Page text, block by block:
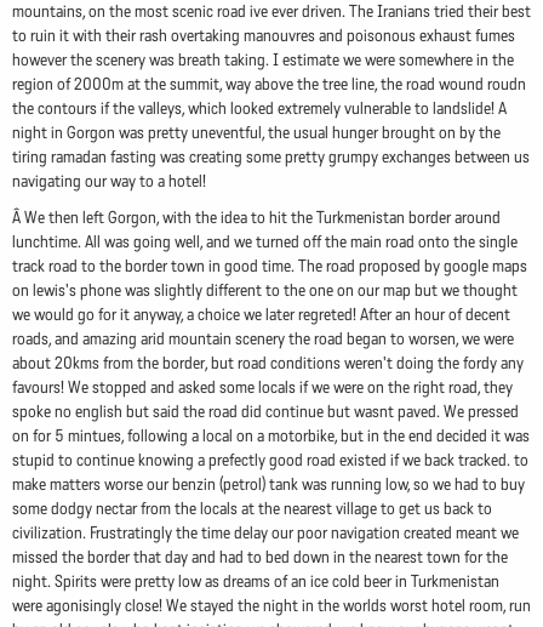
mountains, on the most scenic road ive ever driven. The Iranians tried their best
to ruin it with their rash overtaking manouvres and poisonous exhaust fumes
however the scenery was breath taking. I estimate we were somewhere in the
region of 2000m at the summit, way above the tree line, the road wound roudn
the contours if the valleys, which looked extremely vulnerable to landslide! A
night in Gorgon was pretty uneventful, the usual hunger brought on by the
tiring ramadan fasting was creating some pretty grumpy exchanges between us
navigating our way to a hotel!
Â We then left Gorgon, with the idea to hit the Turkmenistan border around
lunchtime. All was going well, and we turned off the main road onto the single
track road to the border town in good time. The road proposed by google maps
on lewis's phone was slightly different to the one on our map but we thought
we would go for it anyway, a choice we later regreted! After an hour of decent
roads, and amazing arid mountain scenery the road began to worsen, we were
about 20kms from the border, but road conditions weren't doing the fordy any
favours! We stopped and asked some locals if we were on the right road, they
spoke no english but said the road did continue but wasnt paved. We pressed
on for 5 mintues, following a local on a motorbike, but in the end decided it was
stupid to continue knowing a prefectly good road existed if we back tracked. to
make matters worse our benzin (petrol) tank was running low, so we had to buy
some dodgy nectar from the locals at the nearest village to get us back to
civilization. Frustratingly the time delay our poor navigation created meant we
missed the border that day and had to bed down in the nearest town for the
night. Spirits were pretty low as dreams of an ice cold beer in Turkmenistan
were agonisingly close! We stayed the night in the worlds worst hotel room, run